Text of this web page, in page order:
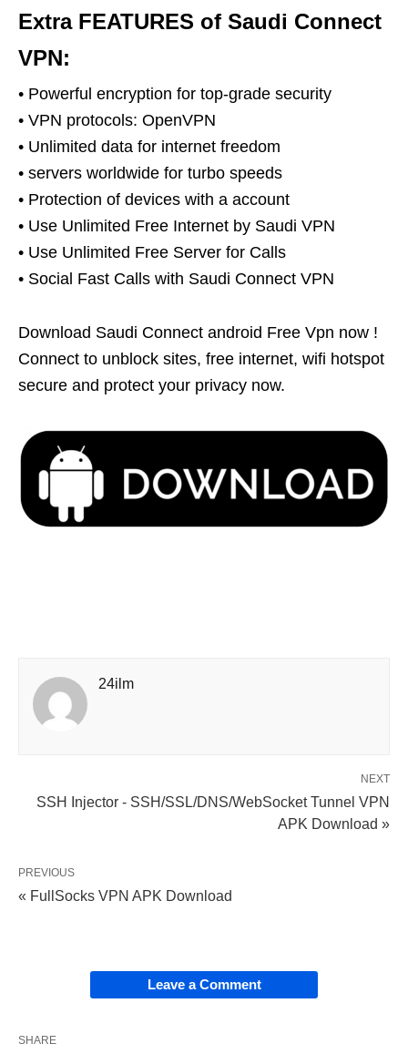
Extra FEATURES of Saudi Connect
VPN:
• Powerful encryption for top-grade security
• VPN protocols: OpenVPN
• Unlimited data for internet freedom
• servers worldwide for turbo speeds
• Protection of devices with a account
• Use Unlimited Free Internet by Saudi VPN
• Use Unlimited Free Server for Calls
• Social Fast Calls with Saudi Connect VPN
Download Saudi Connect android Free Vpn now !
Connect to unblock sites, free internet, wifi hotspot
secure and protect your privacy now.
24ilm
NEXT
SSH Injector - SSH/SSL/DNS/WebSocket Tunnel VPN
APK Download »
PREVIOUS
« FullSocks VPN APK Download
Leave a Comment
SHARE